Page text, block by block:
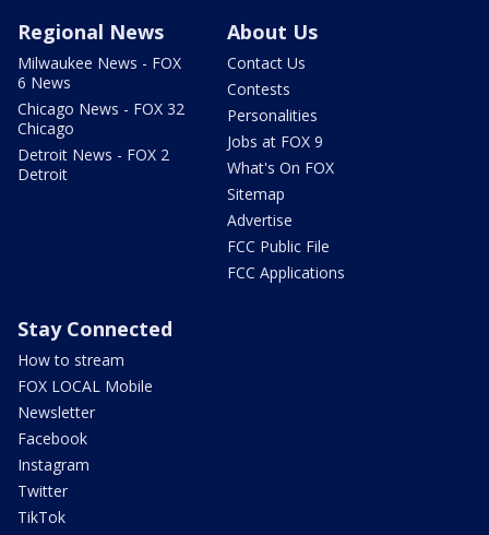
Regional News
Milwaukee News - FOX
6 News
Chicago News - FOX 32
Chicago
Detroit News - FOX 2
Detroit
About Us
Contact Us
Contests
Personalities
Jobs at FOX 9
What's On FOX
Sitemap
Advertise
FCC Public File
FCC Applications
Stay Connected
How to stream
FOX LOCAL Mobile
Newsletter
Facebook
Instagram
Twitter
TikTok